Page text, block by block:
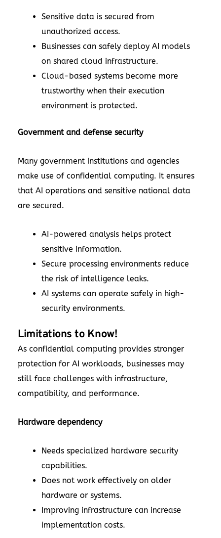
Sensitive data is secured from
unauthorized access.
Businesses can safely deploy AI models
on shared cloud infrastructure.
Cloud-based systems become more
trustworthy when their execution
environment is protected.
Government and defense security
Many government institutions and agencies
make use of confidential computing. It ensures
that AI operations and sensitive national data
are secured.
AI-powered analysis helps protect
sensitive information.
Secure processing environments reduce
the risk of intelligence leaks.
AI systems can operate safely in high-
security environments.
Limitations to Know!
As confidential computing provides stronger
protection for AI workloads, businesses may
still face challenges with infrastructure,
compatibility, and performance.
Hardware dependency
Needs specialized hardware security
capabilities.
Does not work effectively on older
hardware or systems.
Improving infrastructure can increase
implementation costs.